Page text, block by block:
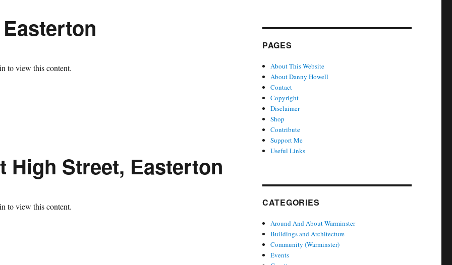
Easterton
to view this content.
High Street, Easterton
to view this content.
PAGES
About This Website
About Danny Howell
Contact
Copyright
Disclaimer
Shop
Contribute
Support Me
Useful Links
CATEGORIES
Around And About Warminster
Buildings and Architecture
Community (Warminster)
Events